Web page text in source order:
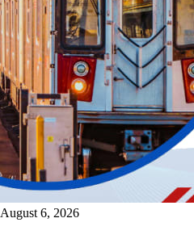
August 6, 2026